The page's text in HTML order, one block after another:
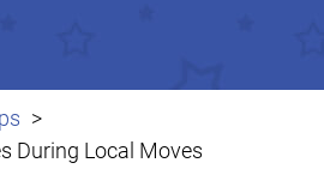
During Local Moves